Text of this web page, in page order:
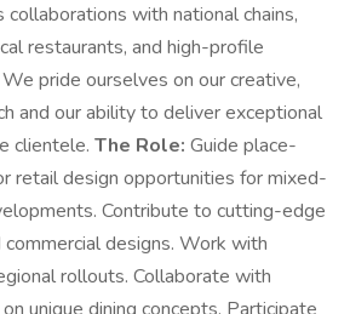
with national chains,
restaurants, and high-profile
pride ourselves on our creative,
and our ability to deliver exceptional
clientele. The Role: Guide place-
retail design opportunities for mixed-
Contribute to cutting-edge
designs. Work with
rollouts. Collaborate with